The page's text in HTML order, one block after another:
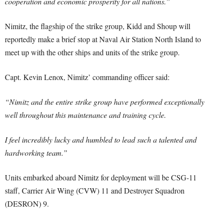
Nimitz, the flagship of the strike group, Kidd and Shoup will
reportedly make a brief stop at Naval Air Station North Island to
meet up with the other ships and units of the strike group.
Capt. Kevin Lenox, Nimitz’ commanding officer said:
“Nimitz and the entire strike group have performed exceptionally
well throughout this maintenance and training cycle.
I feel incredibly lucky and humbled to lead such a talented and
hardworking team.”
Units embarked aboard Nimitz for deployment will be CSG-11
staff, Carrier Air Wing (CVW) 11 and Destroyer Squadron
(DESRON) 9.